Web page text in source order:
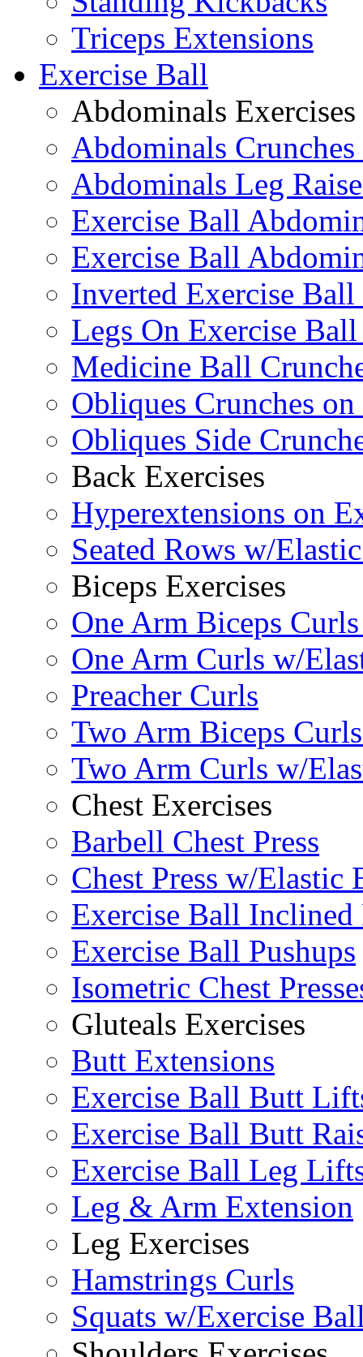
Triceps Extensions
Exercise Ball
Abdominals Exercises
Abdominals
Abdominals Leg
Exercise Ball
Exercise Ball
Inverted Exercise
Legs On Exercise
Medicine Ball
Obliques Crunches
Obliques Side
Back Exercises
Hyperextensions on
Seated Rows w/
Biceps Exercises
One Arm Biceps
One Arm Curls w/
Preacher Curls
Two Arm Biceps
Two Arm Curls w/
Chest Exercises
Barbell Chest Press
Chest Press w/Elastic
Exercise Ball Inclined
Exercise Ball Pushups
Isometric Chest
Gluteals Exercises
Butt Extensions
Exercise Ball Butt
Exercise Ball Butt
Exercise Ball Leg
Leg & Arm Extension
Leg Exercises
Hamstrings Curls
Squats w/Exercise